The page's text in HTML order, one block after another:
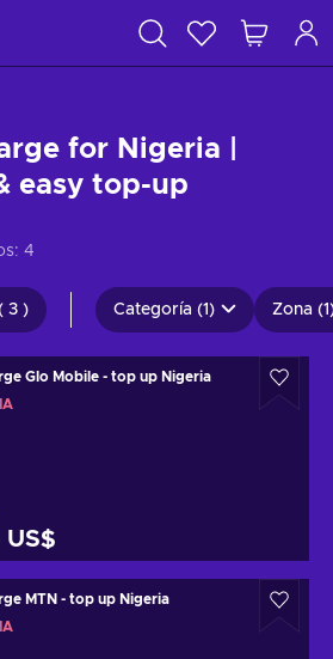
for Nigeria |
easy top-up
4
3 ) Categoría (1) Zona
Glo Mobile - top up Nigeria
US$
MTN - top up Nigeria